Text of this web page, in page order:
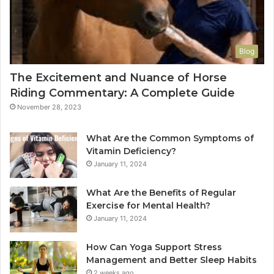
Blog
The Excitement and Nuance of Horse
Riding Commentary: A Complete Guide
November 28, 2023
What Are the Common Symptoms of
Vitamin Deficiency?
January 11, 2024
What Are the Benefits of Regular
Exercise for Mental Health?
January 11, 2024
How Can Yoga Support Stress
Management and Better Sleep Habits